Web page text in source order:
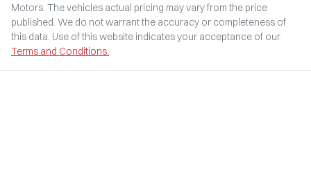
Motors. The vehicles actual pricing may vary from the price
published. We do not warrant the accuracy or completeness of
this data. Use of this website indicates your acceptance of our
Terms and Conditions.